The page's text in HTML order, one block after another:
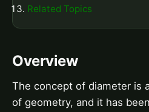
Related Topics
Overview
The concept of diameter is
of geometry, and it has